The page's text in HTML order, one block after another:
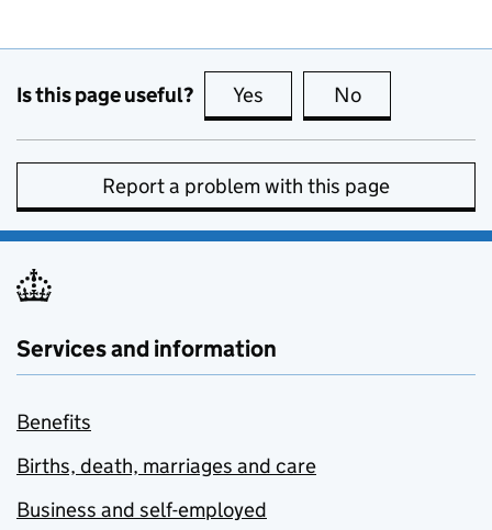
Is this page useful? Yes this page is useful
No
Report a problem with this page
Services and information
Benefits
Births, death, marriages and care
Business and self-employed